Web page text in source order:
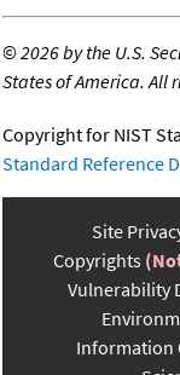
©2026 by the U.S.
States of America. All
Copyright for NIST
Standard Reference
Site
Copyrights
Vulnerability
Information